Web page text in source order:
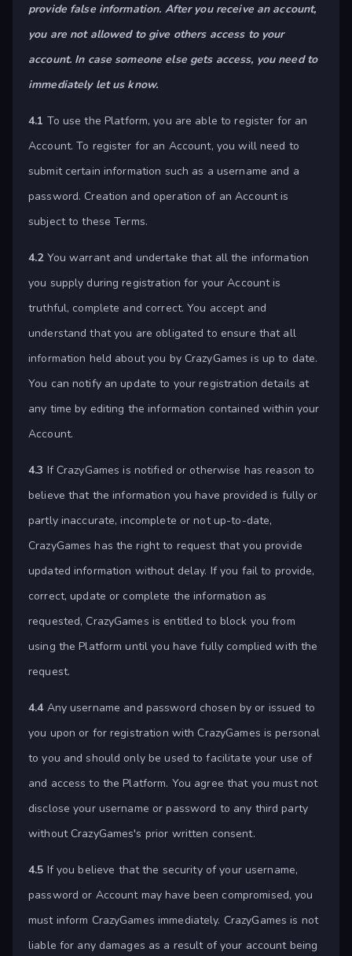
provide false information. After you receive an account,
you are not allowed to give others access to your
account. In case someone else gets access, you need to
immediately let us know.
4.1 To use the Platform, you are able to register for an
Account. To register for an Account, you will need to
submit certain information such as a username and a
password. Creation and operation of an Account is
subject to these Terms.
4.2You warrant and undertake that all the information
you supply during registration for your Account is
truthful, complete and correct. You accept and
understand that you are obligated to ensure that all
information held about you by CrazyGames is up to date.
You can notify an update to your registration details at
any time by editing the information contained within your
Account.
4.3 If CrazyGames is notified or otherwise has reason to
believe that the information you have provided is fully or
partly inaccurate, incomplete or not up-to-date,
CrazyGames has the right to request that you provide
updated information without delay. If you fail to provide,
correct, update or complete the information as
requested, CrazyGames is entitled to block you from
using the Platform until you have fully complied with the
request.
4.4Any username and password chosen by or issued to
you upon or for registration with CrazyGames is personal
to you and should only be used to facilitate your use of
and access to the Platform. You agree that you must not
disclose your username or password to any third party
without CrazyGames's prior written consent.
4.5 If you believe that the security of your username,
password or Account may have been compromised, you
must inform CrazyGames immediately. CrazyGames is not
liable for any damages as a result of your account being